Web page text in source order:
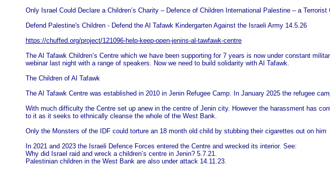
Only Israel Could Declare a Children’s Charity – Defence of Children International Palestine – a Terrorist
Defend Palestine's Children - Defend the Al Tafawk Kindergarten Against the Israeli Army 14.5.26
https://chuffed.org/project/121096-help-keep-open-jenins-al-tawfawk-centre
The Al Tafawk Children’s Centre which we have been supporting for 7 years is now under constant
webinar last night with a range of speakers. Now we need to build solidarity with Al Tafawk.
The Children of Al Tafawk
The Al Tafawk Centre was established in 2010 in Jenin Refugee Camp. In January 2025 the refugee
With much difficulty the Centre set up anew in the centre of Jenin city. However the harassment has
to it as it seeks to ethnically cleanse the whole of the West Bank.
Only the Monsters of the IDF could torture an 18 month old child by stubbing their cigarettes out on him
In 2021 and 2023 the Israeli Defence Forces entered the Centre and wrecked its interior. See:
Why did Israel raid and wreck a children’s centre in Jenin? 5.7.21.
Palestinian children in the West Bank are also under attack 14.11.23.